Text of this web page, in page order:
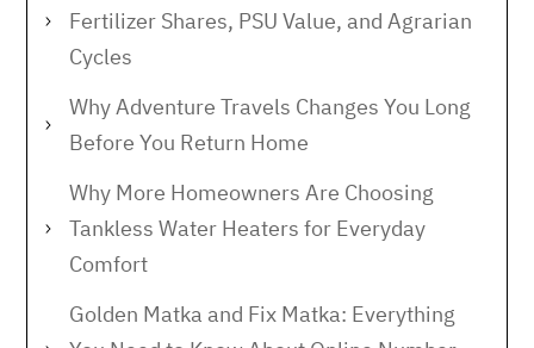
Fertilizer Shares, PSU Value, and Agrarian
Cycles
Why Adventure Travels Changes You Long
Before You Return Home
Why More Homeowners Are Choosing
Tankless Water Heaters for Everyday
Comfort
Golden Matka and Fix Matka: Everything